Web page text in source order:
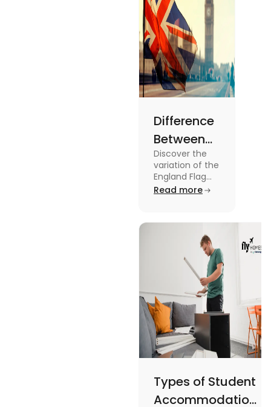
Difference
Between
United
Kingdom,
Great
Discover the
variation of the
England Flag
and the UK
design, and
usage in this
comprehensive
Read more
Types of Student
Accommodation